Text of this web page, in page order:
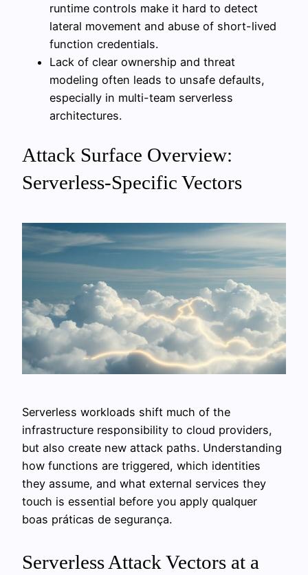
runtime controls make it hard to detect
lateral movement and abuse of short-lived
function credentials.
Lack of clear ownership and threat
modeling often leads to unsafe defaults,
especially in multi-team serverless
architectures.
Attack Surface Overview:
Serverless-Specific Vectors
Serverless workloads shift much of the
infrastructure responsibility to cloud providers,
but also create new attack paths. Understanding
how functions are triggered, which identities
they assume, and what external services they
touch is essential before you apply qualquer
boas práticas de segurança.
Serverless Attack Vectors at a